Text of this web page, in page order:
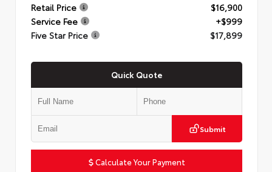
Retail Price
$16,900
Service Fee
+$999
Five Star Price
$17,899
Quick Quote
Submit
Calculate Your Payment